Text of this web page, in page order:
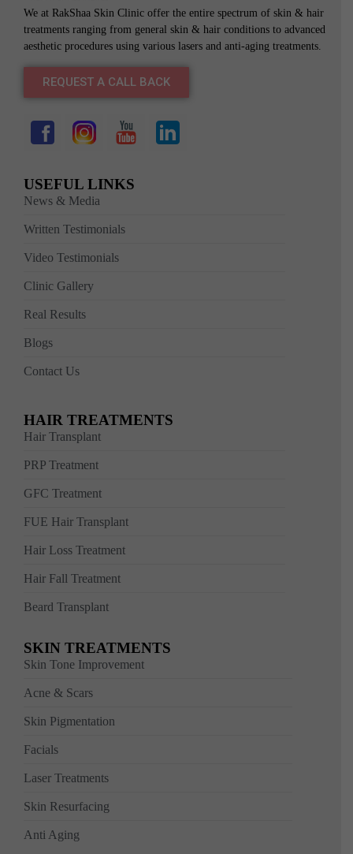
We at RakShaa Skin Clinic offer the entire spectrum of skin & hair
treatments ranging from general skin & hair conditions to advanced
aesthetic procedures using various lasers and anti-aging treatments.
REQUEST A CALL BACK
USEFUL LINKS
News & Media
Written Testimonials
Video Testimonials
Clinic Gallery
Real Results
Blogs
Contact Us
HAIR TREATMENTS
Hair Transplant
PRP Treatment
GFC Treatment
FUE Hair Transplant
Hair Loss Treatment
Hair Fall Treatment
Beard Transplant
SKIN TREATMENTS
Skin Tone Improvement
Acne & Scars
Skin Pigmentation
Facials
Laser Treatments
Skin Resurfacing
Anti Aging